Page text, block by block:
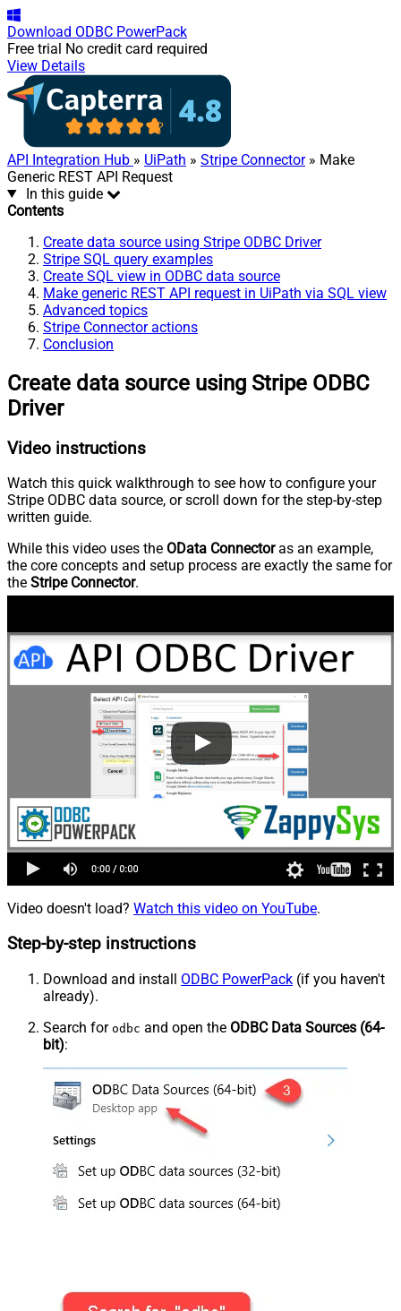
Download ODBC PowerPack
Free trial No credit card required
View Details
API Integration Hub » UiPath » Stripe Connector» Make
Generic REST API Request
In this guide
Contents
Create data source using Stripe ODBC Driver
Stripe SQL query examples
Create SQL view in ODBC data source
Make generic REST API request in UiPath via SQL view
Advanced topics
Stripe Connector actions
Conclusion
Create data source using Stripe ODBC
Driver
Video instructions
Watch this quick walkthrough to see how to configure your
Stripe ODBC data source, or scroll down for the step-by-step
written guide.
While this video uses the OData Connectoras an example,
the core concepts and setup process are exactly the same for
the Stripe Connector.
Video doesn't load? Watch this video on YouTube.
Step-by-step instructions
Download and install ODBC PowerPack (if you haven't
already).
Search for odbc and open the ODBC Data Sources (64-
bit):